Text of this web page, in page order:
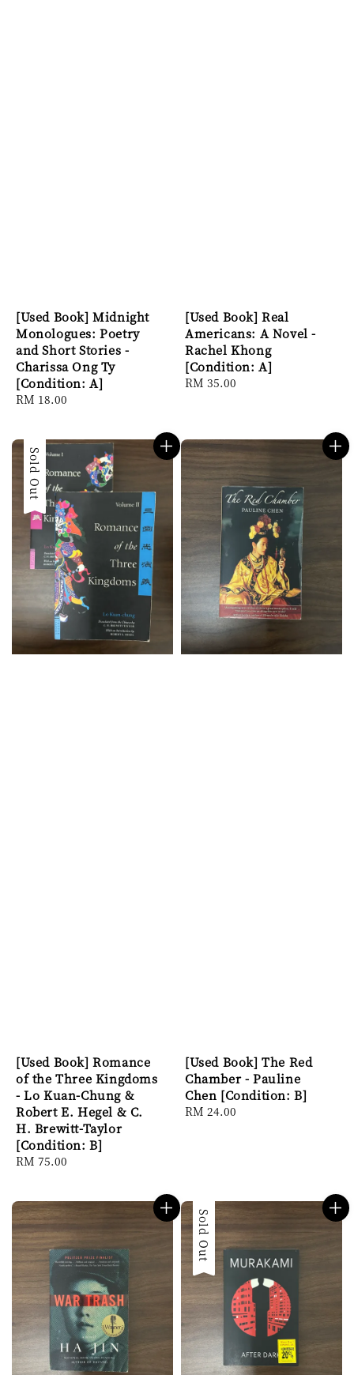
[Used Book] Midnight
Monologues: Poetry
and Short Stories -
Charissa Ong Ty
[Condition: A]
Regular
RM 18.00
[Used Book] Real
Americans: A Novel -
Rachel Khong
[Condition: A]
Regular
RM 35.00
Sold Out
[Used Book] Romance
of the Three Kingdoms
- Lo Kuan-Chung &
Robert E. Hegel & C.
H. Brewitt-Taylor
[Condition: B]
Regular
RM 75.00
[Used Book] The Red
Chamber - Pauline
Chen [Condition: B]
Regular
RM 24.00
Sold Out